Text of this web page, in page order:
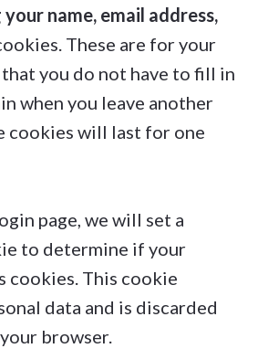
name, email address,
These are for your
you do not have to fill in
when you leave another
cookies will last for one
page, we will set a
to determine if your
cookies. This cookie
data and is discarded
browser.